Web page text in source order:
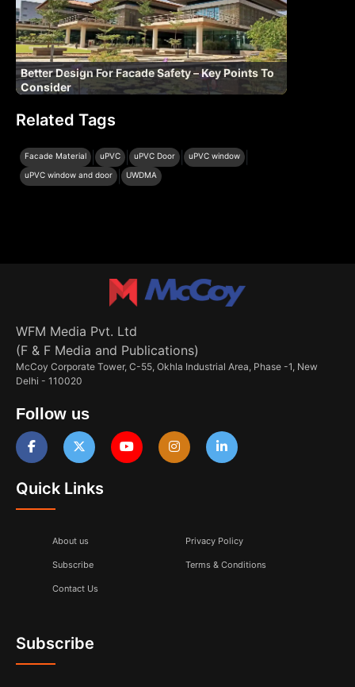
Better Design For Facade Safety – Key Points To
Consider
Related Tags
Facade Material uPVC uPVC Door uPVC window
uPVC window and door UWDMA
WFM Media Pvt. Ltd
(F & F Media and Publications)
McCoy Corporate Tower, C-55, Okhla Industrial Area, Phase -1, New
Delhi - 110020
Follow us
Quick Links
About us
Subscribe
Contact Us
Privacy Policy
Terms & Conditions
Subscribe